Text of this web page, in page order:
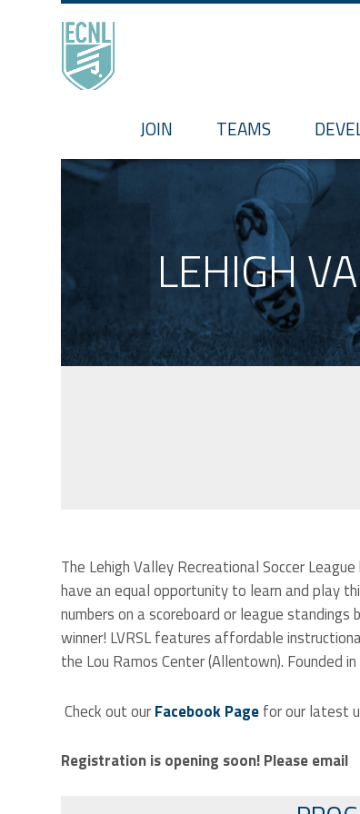
JOIN TEAMS
LEHIGH
The Lehigh Valley Recreational Soccer
have an equal opportunity to learn and play
numbers on a scoreboard or league
winner! LVRSL features affordable
the Lou Ramos Center (Allentown). Founded
Check out ourFacebook Pagefor our latest
Registration is opening soon! Please email